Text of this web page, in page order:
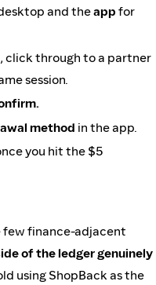
and theapp for
, click through to a partner
session.
method in the app.
you hit the $5
few finance-adjacent
of the ledger genuinely
using ShopBack as the